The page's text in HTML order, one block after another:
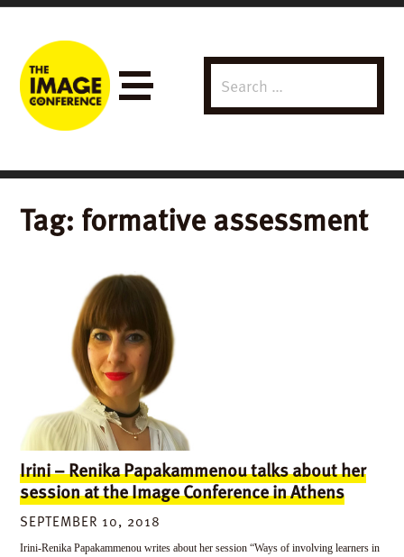
Search
for:
Tag: formative assessment
Irini – Renika Papakammenou talks about her
session at the Image Conference in Athens
SEPTEMBER 10, 2018
Irini-Renika Papakammenou writes about her session “Ways of involving learners in